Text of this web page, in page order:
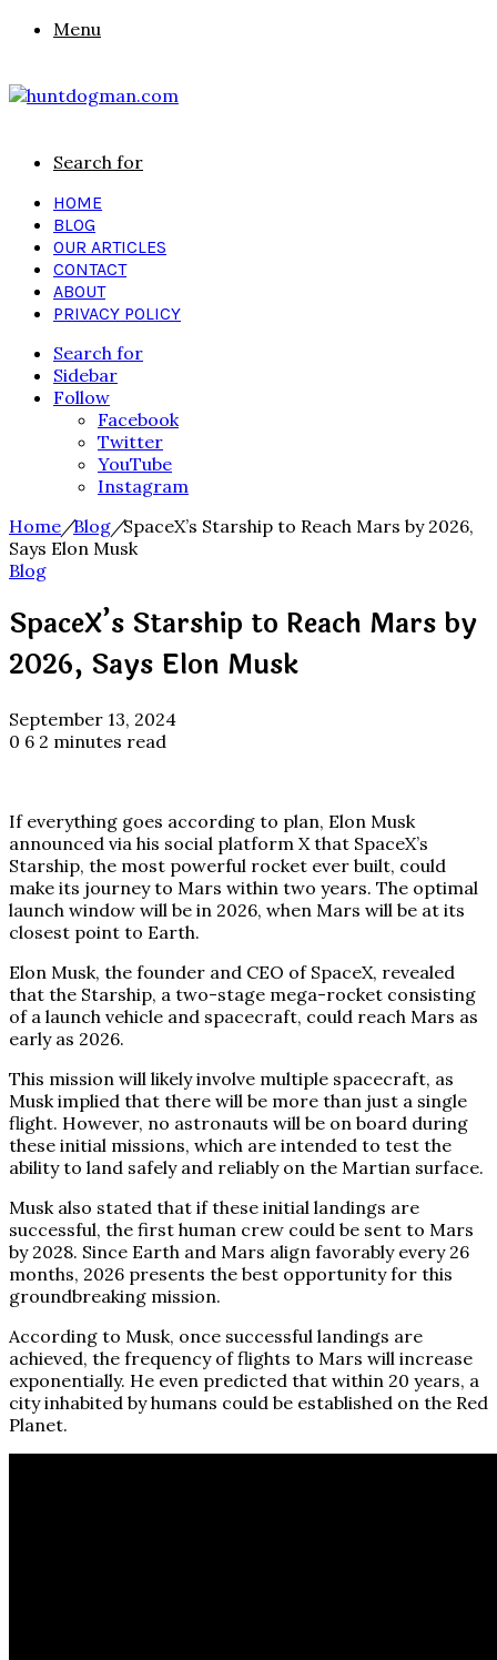
Menu
Search for
HOME
BLOG
OUR ARTICLES
CONTACT
ABOUT
PRIVACY POLICY
Search for
Sidebar
Follow
Facebook
Twitter
YouTube
Instagram
Home/Blog/SpaceX’s Starship to Reach Mars by 2026,
Says Elon Musk
Blog
SpaceX’s Starship to Reach Mars by
2026, Says Elon Musk
September 13, 2024
0 6 2 minutes read
If everything goes according to plan, Elon Musk
announced via his social platform X that SpaceX’s
Starship, the most powerful rocket ever built, could
make its journey to Mars within two years. The optimal
launch window will be in 2026, when Mars will be at its
closest point to Earth.
Elon Musk, the founder and CEO of SpaceX, revealed
that the Starship, a two-stage mega-rocket consisting
of a launch vehicle and spacecraft, could reach Mars as
early as 2026.
This mission will likely involve multiple spacecraft, as
Musk implied that there will be more than just a single
flight. However, no astronauts will be on board during
these initial missions, which are intended to test the
ability to land safely and reliably on the Martian surface.
Musk also stated that if these initial landings are
successful, the first human crew could be sent to Mars
by 2028. Since Earth and Mars align favorably every 26
months, 2026 presents the best opportunity for this
groundbreaking mission.
According to Musk, once successful landings are
achieved, the frequency of flights to Mars will increase
exponentially. He even predicted that within 20 years, a
city inhabited by humans could be established on the Red
Planet.